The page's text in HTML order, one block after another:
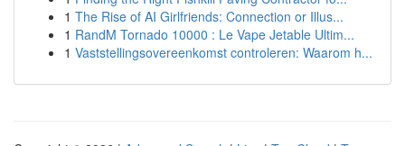
1 The Rise of AI Girlfriends: Connection or Illus...
1 RandM Tornado 10000 : Le Vape Jetable Ultim...
1 Vaststellingsovereenkomst controleren: Waarom h...